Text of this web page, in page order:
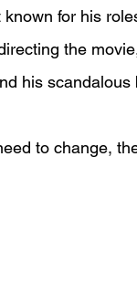
for his
the
his scandalous
to change,